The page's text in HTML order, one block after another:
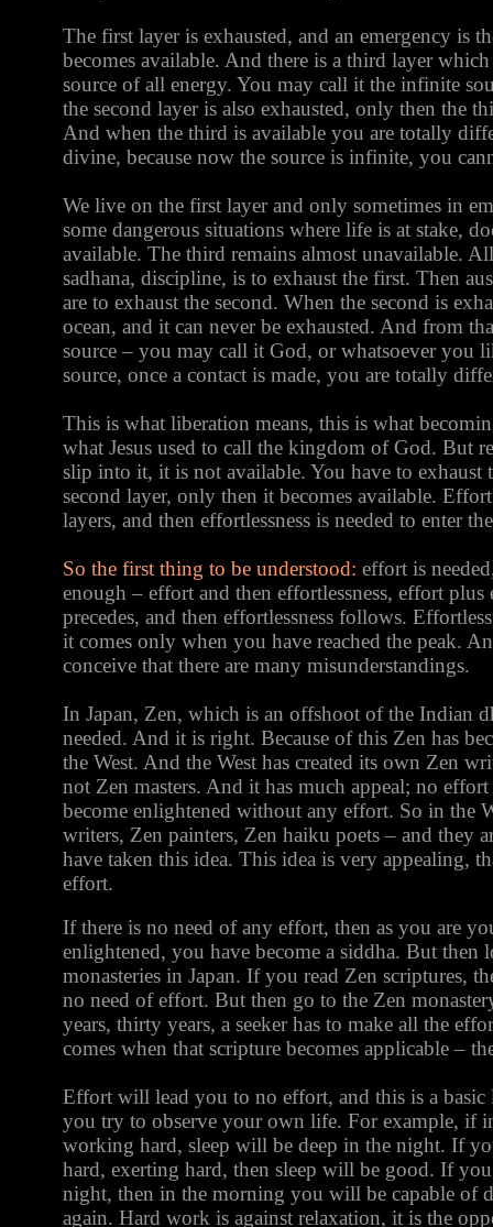
The first layer is exhausted, and an emergency is
becomes available. And there is a third layer
source of all energy. You may call it the infinite
the second layer is also exhausted, only then the
And when the third is available you are totally
divine, because now the source is infinite, you
We live on the first layer and only sometimes in
some dangerous situations where life is at stake,
available. The third remains almost unavailable.
sadhana, discipline, is to exhaust the first. Then
are to exhaust the second. When the second is
ocean, and it can never be exhausted. And from
source – you may call it God, or whatsoever you
source, once a contact is made, you are totally
This is what liberation means, this is what
what Jesus used to call the kingdom of God. But
slip into it, it is not available. You have to exhaust
second layer, only then it becomes available.
layers, and then effortlessness is needed to enter
So the first thing to be understood: effort is
enough – effort and then effortlessness, effort plus
precedes, and then effortlessness follows.
it comes only when you have reached the peak.
conceive that there are many misunderstandings.
In Japan, Zen, which is an offshoot of the Indian
needed. And it is right. Because of this Zen has
the West. And the West has created its own Zen
not Zen masters. And it has much appeal; no
become enlightened without any effort. So in the
writers, Zen painters, Zen haiku poets – and they
have taken this idea. This idea is very appealing,
effort.
If there is no need of any effort, then as you are
enlightened, you have become a siddha. But then
monasteries in Japan. If you read Zen scriptures,
no need of effort. But then go to the Zen
years, thirty years, a seeker has to make all the
comes when that scripture becomes applicable –
Effort will lead you to no effort, and this is a basic
you try to observe your own life. For example, if
working hard, sleep will be deep in the night. If
hard, exerting hard, then sleep will be good. If
night, then in the morning you will be capable of
again. Hard work is against relaxation, it is the